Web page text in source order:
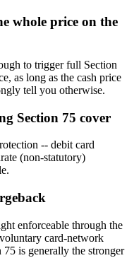
whole price on the
to trigger full Section
as long as the cash price
tell you otherwise.
Section 75 cover
-- debit card
(non-statutory)
enforceable through the
card-network
is generally the stronger